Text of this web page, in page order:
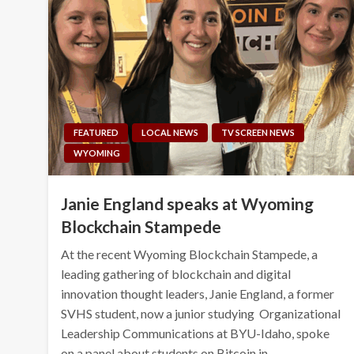
FEATURED LOCAL NEWS
TV SCREEN NEWS
WYOMING
Janie England speaks at Wyoming
Blockchain Stampede
At the recent Wyoming Blockchain Stampede, a
leading gathering of blockchain and digital
innovation thought leaders, Janie England, a former
SVHS student, now a junior studying Organizational
Leadership Communications at BYU-Idaho, spoke